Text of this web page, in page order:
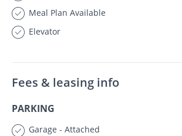
Meal Plan Available
Elevator
Fees & leasing info
PARKING
Garage - Attached